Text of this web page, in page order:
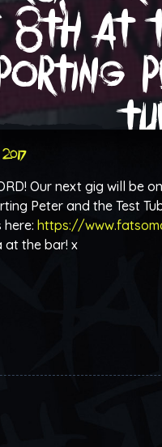
8th at
Our next gig will be
Peter and the Test
https://
at the bar! x